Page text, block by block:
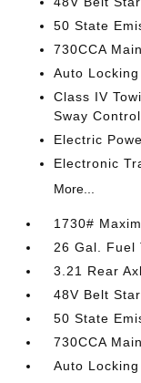
50 State
730CCA
Auto
Class IV
Sway Control
Electric
Electronic
More...
1730#
26 Gal. Fuel
3.21 Rear
48V Belt
50 State
730CCA
Auto